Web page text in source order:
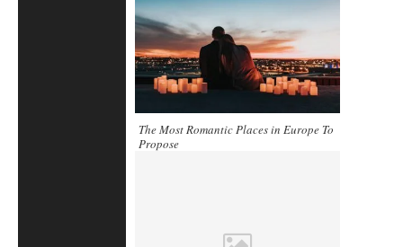
The Most Romantic Places in Europe To
Propose